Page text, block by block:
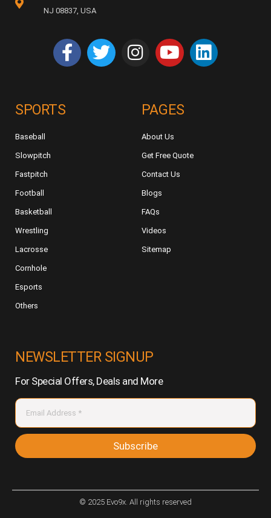
NJ 08837, USA
SPORTS
Baseball
Slowpitch
Fastpitch
Football
Basketball
Wrestling
Lacrosse
Cornhole
Esports
Others
PAGES
About Us
Get Free Quote
Contact Us
Blogs
FAQs
Videos
Sitemap
NEWSLETTER SIGNUP
For Special Offers, Deals and More
Subscribe
© 2025 Evo9x. All rights reserved